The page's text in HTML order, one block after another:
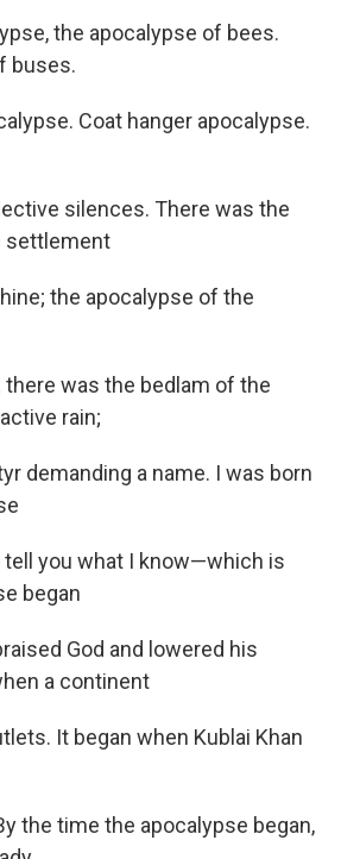
the apocalypse of bees.
buses.
Coat hanger apocalypse.
silences. There was the
settlement
the apocalypse of the
was the bedlam of the
rain;
demanding a name. I was born
tell you what I know—which is
began
God and lowered his
a continent
It began when Kublai Khan
the time the apocalypse began,